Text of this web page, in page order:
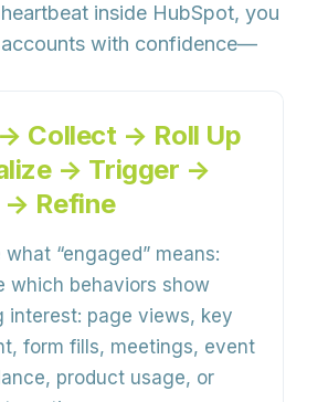
inside HubSpot, you
with confidence—
Collect → Roll Up
→ Trigger →
→ Refine
what “engaged” means:
which behaviors show
interest: page views, key
form fills, meetings, event
product usage, or